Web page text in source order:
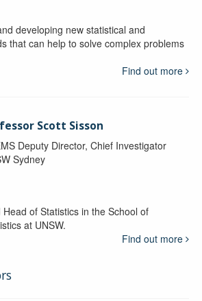
developing new statistical and
that can help to solve complex problems
Find out more
Scott Sisson
Deputy Director, Chief Investigator
Sydney
of Statistics in the School of
at UNSW.
Find out more